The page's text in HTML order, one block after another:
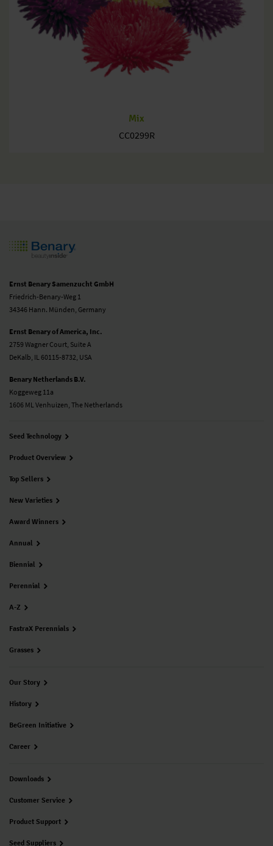
Mix
CC0299R
Ernst Benary Samenzucht GmbH
Friedrich-Benary-Weg 1
34346 Hann. Münden, Germany
Ernst Benary of America, Inc.
2759 Wagner Court, Suite A
DeKalb, IL 60115-8732, USA
Benary Netherlands B.V.
Koggeweg 11a
1606 ML Venhuizen, The Netherlands
Seed Technology
Product Overview
Top Sellers
New Varieties
Award Winners
Annual
Biennial
Perennial
A-Z
FastraX Perennials
Grasses
Our Story
History
BeGreen Initiative
Career
Downloads
Customer Service
Product Support
Seed Suppliers